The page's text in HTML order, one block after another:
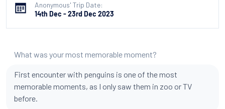
Anonymous' Trip Date:
14th Dec - 23rd Dec 2023
What was your most memorable moment?
First encounter with penguins is one of the most
memorable moments, as I only saw them in zoo or TV
before.